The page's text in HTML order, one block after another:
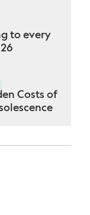
to every
Costs of